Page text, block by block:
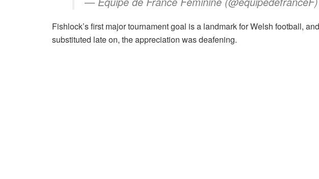
Fishlock’s first major tournament goal is a landmark for Welsh football,
substituted late on, the appreciation was deafening.